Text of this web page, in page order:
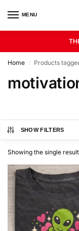
MENU
Home / Products
SHOW FILTERS
Showing the single result